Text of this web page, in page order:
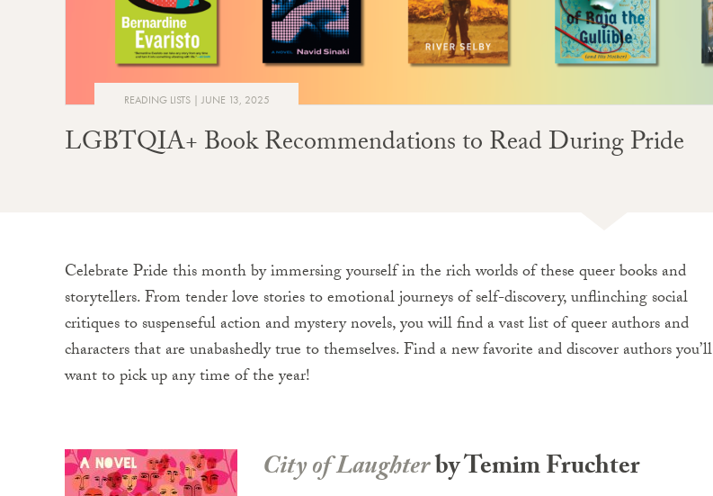
READING LISTS JUNE 13, 2025
LGBTQIA+ Book Recommendations to Read During Pride
Celebrate Pride this month by immersing yourself in the rich worlds of these queer books and
storytellers. From tender love stories to emotional journeys of self-discovery, unflinching social
critiques to suspenseful action and mystery novels, you will find a vast list of queer authors and
characters that are unabashedly true to themselves. Find a new favorite and discover authors you’ll
want to pick up any time of the year!
City of Laughterby Temim Fruchter